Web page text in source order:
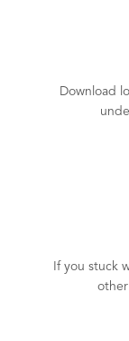
Download
If you stuck
other